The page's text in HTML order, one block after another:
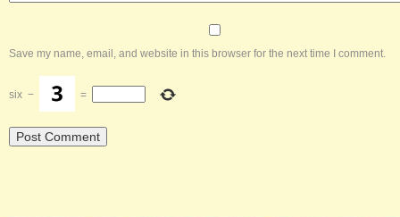
Save my name, email, and website in this browser for the next time I comment.
six − =